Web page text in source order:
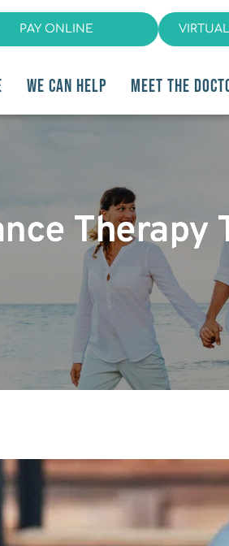
PAY ONLINE
WE CAN HELP MEET THE
Therapy